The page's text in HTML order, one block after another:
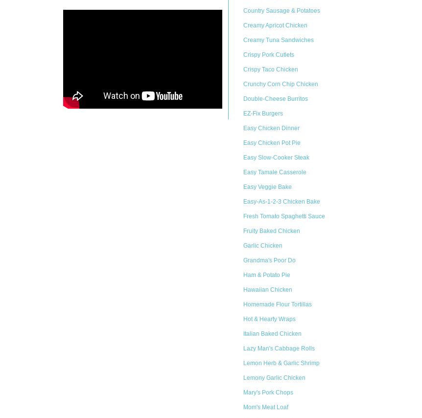
Country Sausage & Potatoes
Creamy Apricot Chicken
Creamy Tuna Sandwiches
Crispy Pork Cutlets
Crispy Taco Chicken
Crunchy Corn Chip Chicken
Double-Cheese Burritos
EZ-Fix Burgers
Easy Chicken Dinner
Easy Chicken Pot Pie
Easy Slow-Cooker Steak
Easy Tamale Casserole
Easy Veggie Bake
Easy-As-1-2-3 Chicken Bake
Fresh Tomato Spaghetti Sauce
Fruity Baked Chicken
Garlic Chicken
Grandma's Poor Do
Ham & Potato Pie
Hawaiian Chicken
Homemade Flour Tortillas
Hot & Hearty Wraps
Italian Baked Chicken
Lazy Man's Cabbage Rolls
Lemon Herb & Garlic Shrimp
Lemony Garlic Chicken
Mary's Pork Chops
Mom's Meat Loaf